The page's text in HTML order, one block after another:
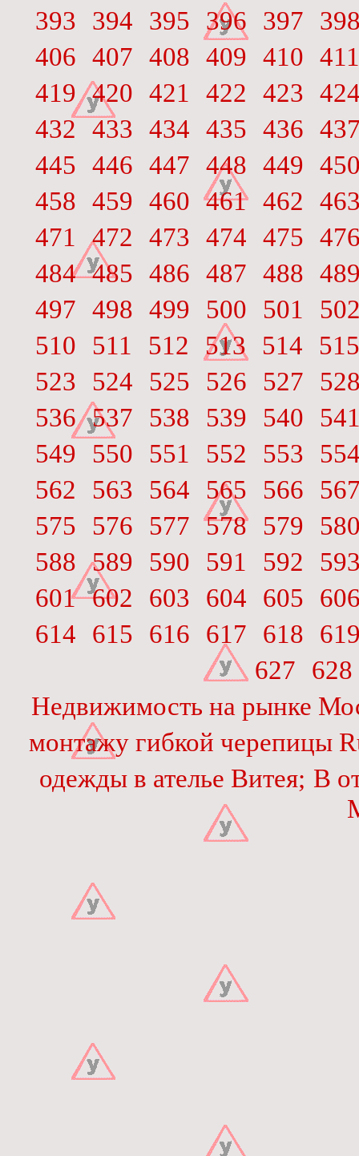
393
394 395 396 397
406 407 408 409 410 411
419 420 421 422 423
432
433 434 435 436
445 446 447 448 449
458 459 460 461 462
471
472 473 474 475
484 485 486 487 488
497 498 499 500 501
510
511 512 513 514
515
523
524 525 526 527
536 537 538 539 540
549
550 551 552 553
562
563 564 565 566
575
576 577 578 579
588 589 590 591 592
601 602 603 604 605
614
615 616 617 618
627
628
Недвижимость на рынке
монтажу гибкой черепицы
одежды в ателье Витея; В